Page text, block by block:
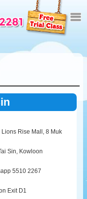
Rise Mall, 8 Muk
Sin, Kowloon
5510 2267
Exit D1